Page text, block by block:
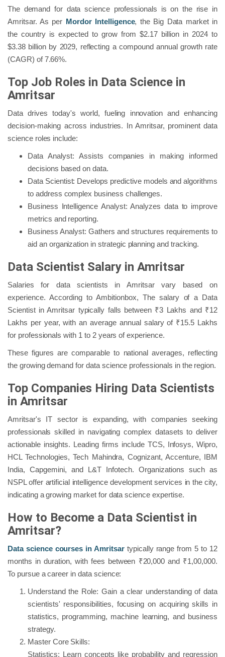
The demand for data science professionals is on the rise in
Amritsar. As per Mordor Intelligence, the Big Data market in
the country is expected to grow from $2.17 billion in 2024 to
$3.38 billion by 2029, reflecting a compound annual growth rate
(CAGR) of 7.66%.
Top Job Roles in Data Science in
Amritsar
Data drives today's world, fueling innovation and enhancing
decision-making across industries. In Amritsar, prominent data
science roles include:
Data Analyst: Assists companies in making informed
decisions based on data.
Data Scientist: Develops predictive models and algorithms
to address complex business challenges.
Business Intelligence Analyst: Analyzes data to improve
metrics and reporting.
Business Analyst: Gathers and structures requirements to
aid an organization in strategic planning and tracking.
Data Scientist Salary in Amritsar
Salaries for data scientists in Amritsar vary based on
experience. According to Ambitionbox, The salary of a Data
Scientist in Amritsar typically falls between ₹3 Lakhs and ₹12
Lakhs per year, with an average annual salary of ₹15.5 Lakhs
for professionals with 1 to 2 years of experience.
These figures are comparable to national averages, reflecting
the growing demand for data science professionals in the region.
Top Companies Hiring Data Scientists
in Amritsar
Amritsar's IT sector is expanding, with companies seeking
professionals skilled in navigating complex datasets to deliver
actionable insights. Leading firms include TCS, Infosys, Wipro,
HCL Technologies, Tech Mahindra, Cognizant, Accenture, IBM
India, Capgemini, and L&T Infotech. Organizations such as
NSPL offer artificial intelligence development services in the city,
indicating a growing market for data science expertise.
How to Become a Data Scientist in
Amritsar?
Data science courses in Amritsartypically range from 5 to 12
months in duration, with fees between ₹20,000 and ₹1,00,000.
To pursue a career in data science:
Understand the Role: Gain a clear understanding of data
scientists' responsibilities, focusing on acquiring skills in
statistics, programming, machine learning, and business
strategy.
Master Core Skills:
Statistics: Learn concepts like probability and regression